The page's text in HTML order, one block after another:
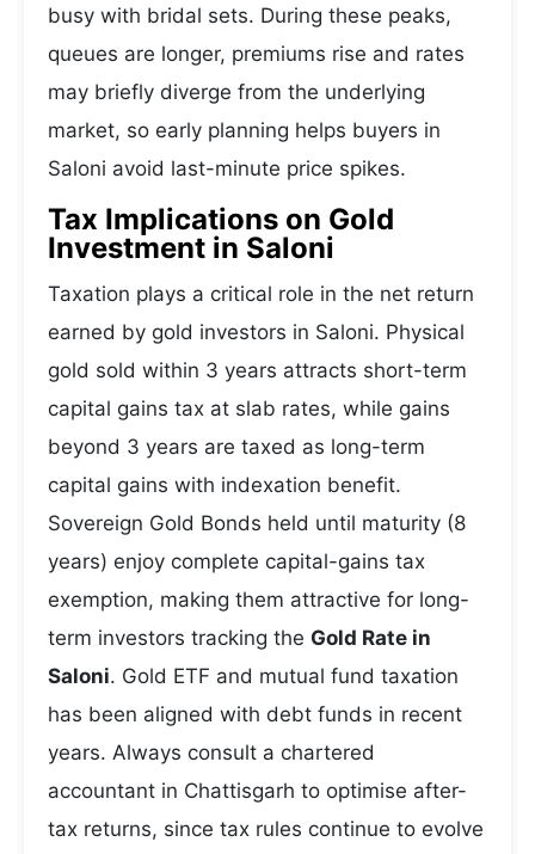
busy with bridal sets. During these peaks,
queues are longer, premiums rise and rates
may briefly diverge from the underlying
market, so early planning helps buyers in
Saloni avoid last-minute price spikes.
Tax Implications on Gold
Investment in Saloni
Taxation plays a critical role in the net return
earned by gold investors in Saloni. Physical
gold sold within 3 years attracts short-term
capital gains tax at slab rates, while gains
beyond 3 years are taxed as long-term
capital gains with indexation benefit.
Sovereign Gold Bonds held until maturity (8
years) enjoy complete capital-gains tax
exemption, making them attractive for long-
term investors tracking the Gold Rate in
Saloni. Gold ETF and mutual fund taxation
has been aligned with debt funds in recent
years. Always consult a chartered
accountant in Chattisgarh to optimise after-
tax returns, since tax rules continue to evolve